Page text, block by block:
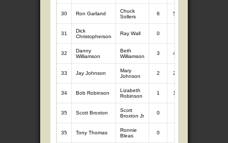
30 Ron Garland
Chuck
Sollers
6 5.85
31
Dick
Christopherson
Ray Wall 0
32
Danny
Williamson
Beth
Williamson
3 4.73
33 Jay Johnson
Mary
Johnson
2 2.55
34 Bob Robinson
Lizabeth
Robinson
1 1.10
35 Scott Broxton
Scott
Broxton Jr
0
35 Tony Thomas
Ronnie
Bleas
0